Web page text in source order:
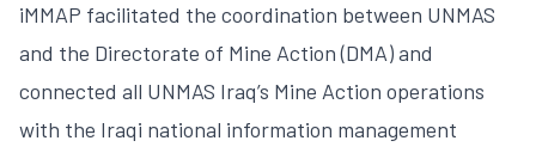
iMMAP facilitated the coordination between UNMAS
and the Directorate of Mine Action (DMA) and
connected all UNMAS Iraq’s Mine Action operations
with the Iraqi national information management